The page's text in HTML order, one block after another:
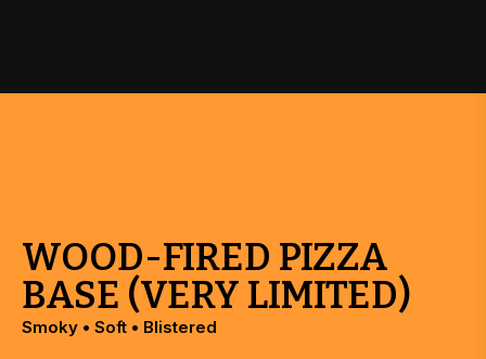
WOOD-FIRED PIZZA
BASE (VERY LIMITED)
Smoky • Soft • Blistered